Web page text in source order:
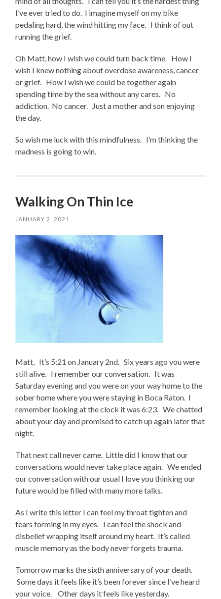
I’ve ever tried to do. I imagine myself on my bike
pedaling hard, the wind hitting my face. I think of out
running the grief.
Oh Matt, how I wish we could turn back time. How I
wish I knew nothing about overdose awareness, cancer
or grief. How I wish we could be together again
spending time by the sea without any cares. No
addiction. No cancer. Just a mother and son enjoying
the day.
So wish me luck with this mindfulness. I’m thinking the
madness is going to win.
Walking On Thin Ice
JANUARY 2, 2021
Matt, It’s 5:21 on January 2nd. Six years ago you were
still alive. I remember our conversation. It was
Saturday evening and you were on your way home to the
sober home where you were staying in Boca Raton. I
remember looking at the clock it was 6:23. We chatted
about your day and promised to catch up again later that
night.
That next call never came. Little did I know that our
conversations would never take place again. We ended
our conversation with our usual I love you thinking our
future would be filled with many more talks.
As I write this letter I can feel my throat tighten and
tears forming in my eyes. I can feel the shock and
disbelief wrapping itself around my heart. It’s called
muscle memory as the body never forgets trauma.
Tomorrow marks the sixth anniversary of your death.
Some days it feels like it’s been forever since I’ve heard
your voice. Other days it feels like yesterday.